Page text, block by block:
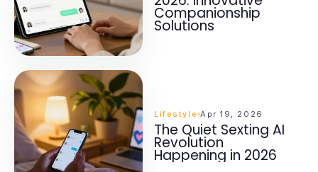
Companionship
Solutions
Lifestyle Apr 19, 2026
The Quiet Sexting AI
Revolution
Happening in 2026